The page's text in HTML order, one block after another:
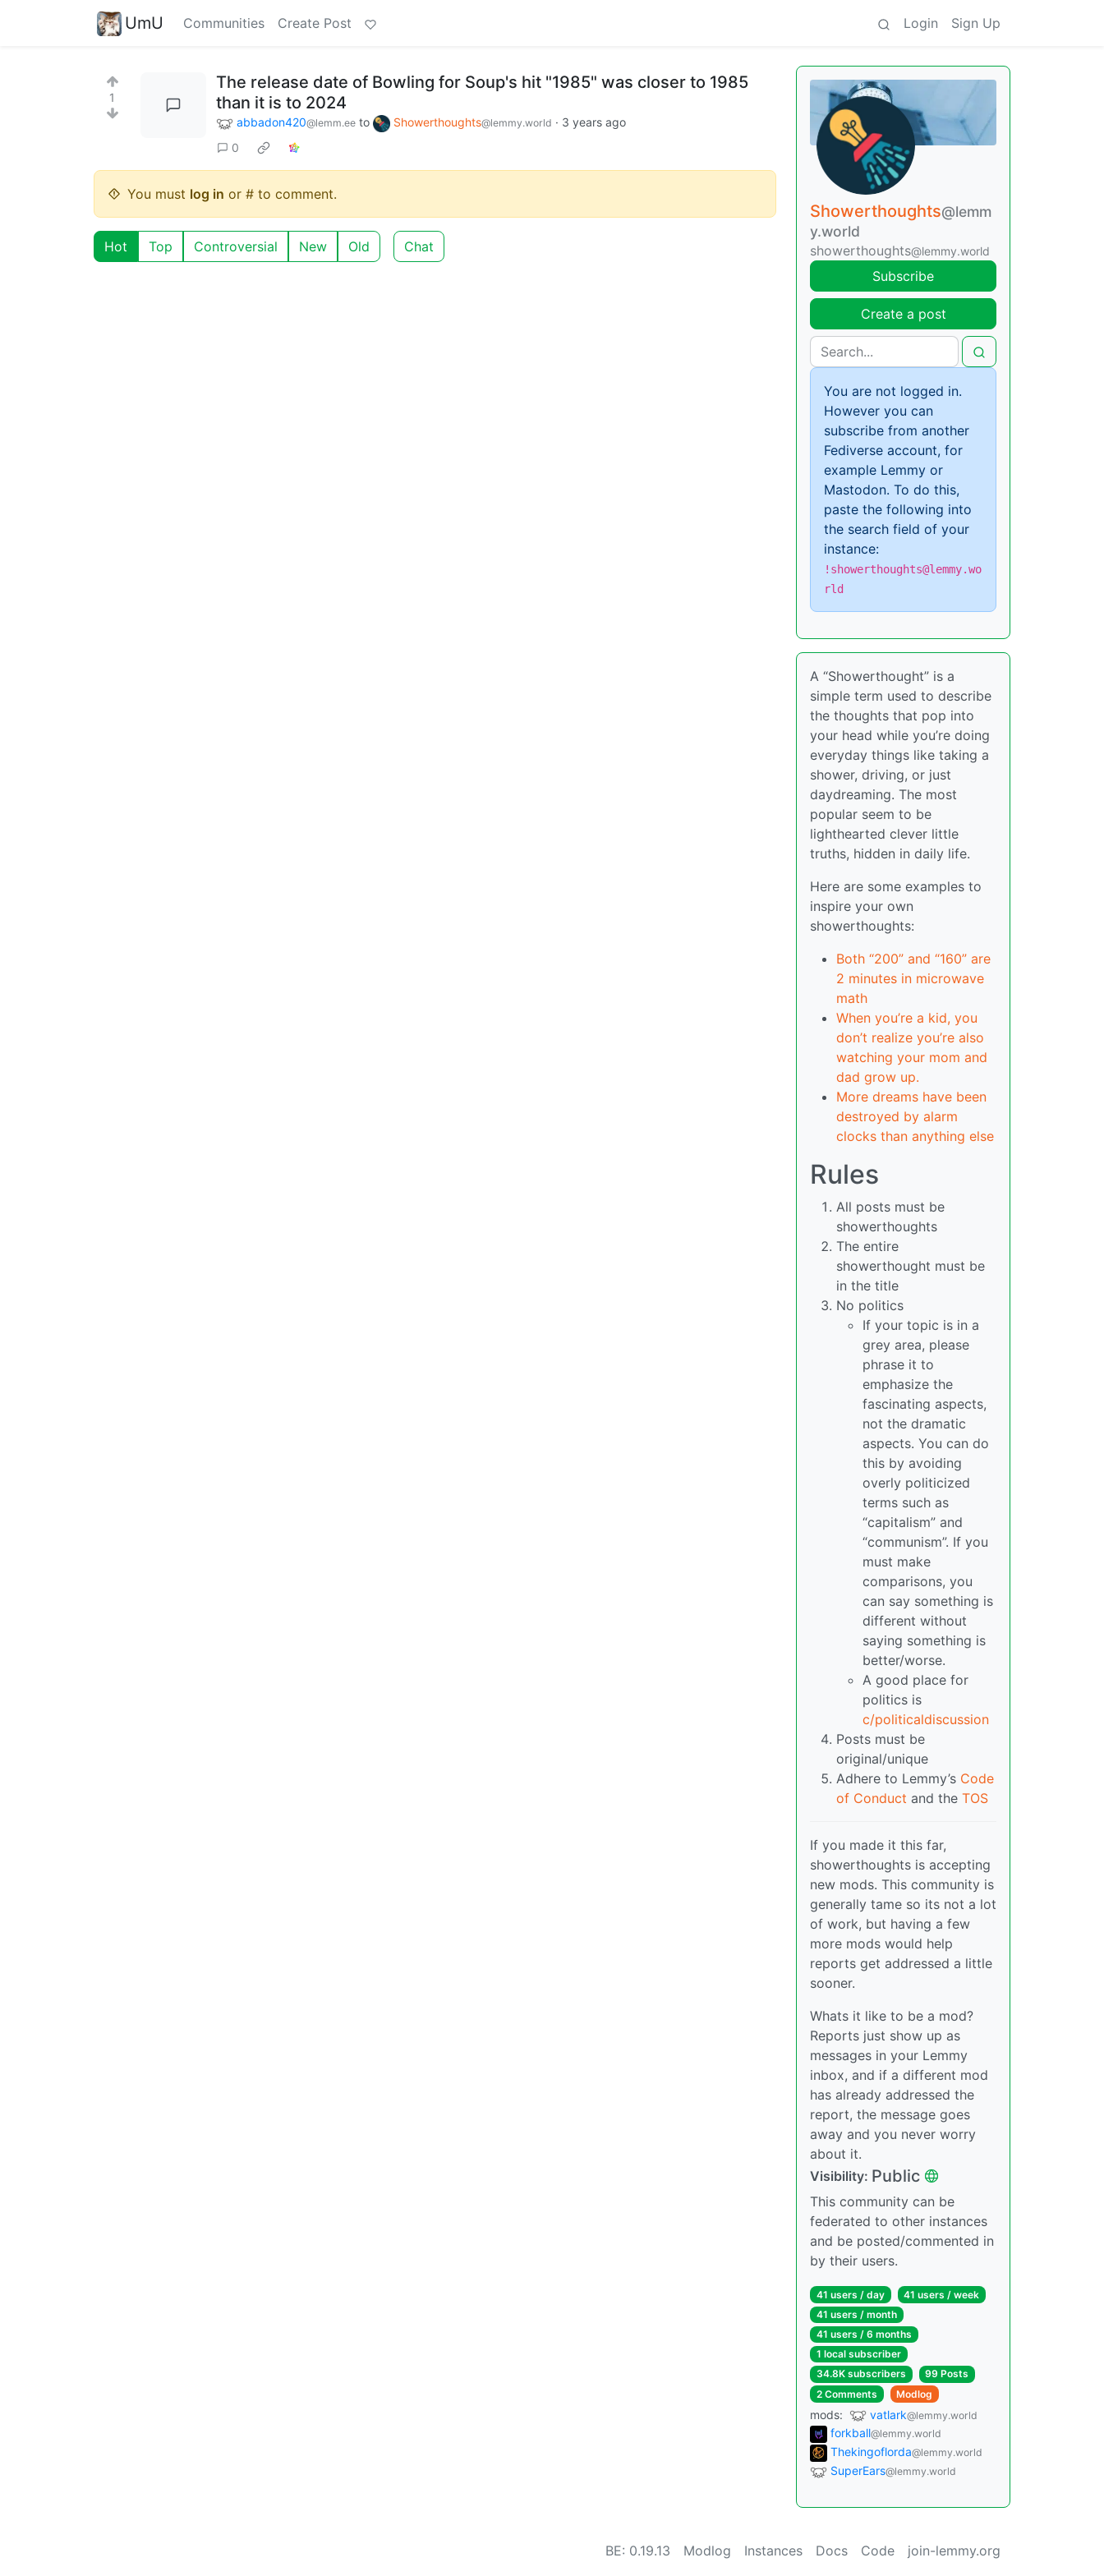
UmU Communities Create Post Login Sign Up
1
The release date of Bowling for Soup's hit "1985" was closer to 1985
than it is to 2024
abbadon420@lemm.ee to Showerthoughts@lemmy.world · 3 years ago
0
You must log in or # to comment.
Hot Top Controversial New Old Chat
Showerthoughts@lemm
y.world
showerthoughts@lemmy.world
Subscribe
Create a post
You are not logged in.
However you can
subscribe from another
Fediverse account, for
example Lemmy or
Mastodon. To do this,
paste the following into
the search field of your
instance:
!showerthoughts@lemmy.wo
rld
A “Showerthought” is a
simple term used to describe
the thoughts that pop into
your head while you’re doing
everyday things like taking a
shower, driving, or just
daydreaming. The most
popular seem to be
lighthearted clever little
truths, hidden in daily life.
Here are some examples to
inspire your own
showerthoughts:
Both “200” and “160” are
2 minutes in microwave
math
When you’re a kid, you
don’t realize you’re also
watching your mom and
dad grow up.
More dreams have been
destroyed by alarm
clocks than anything else
Rules
All posts must be
showerthoughts
The entire
showerthought must be
in the title
No politics
If your topic is in a
grey area, please
phrase it to
emphasize the
fascinating aspects,
not the dramatic
aspects. You can do
this by avoiding
overly politicized
terms such as
“capitalism” and
“communism”. If you
must make
comparisons, you
can say something is
different without
saying something is
better/worse.
A good place for
politics is
c/politicaldiscussion
Posts must be
original/unique
Adhere to Lemmy’s Code
of Conduct and the TOS
If you made it this far,
showerthoughts is accepting
new mods. This community is
generally tame so its not a lot
of work, but having a few
more mods would help
reports get addressed a little
sooner.
Whats it like to be a mod?
Reports just show up as
messages in your Lemmy
inbox, and if a different mod
has already addressed the
report, the message goes
away and you never worry
about it.
Visibility: Public
This community can be
federated to other instances
and be posted/commented in
by their users.
41 users / day
41 users / week
41 users / month
41 users / 6 months
1 local subscriber
34.8K subscribers
99 Posts
2 Comments
Modlog
mods: vatlark@lemmy.world
forkball@lemmy.world
Thekingoflorda@lemmy.world
SuperEars@lemmy.world
BE: 0.19.13 Modlog Instances Docs Code join-lemmy.org